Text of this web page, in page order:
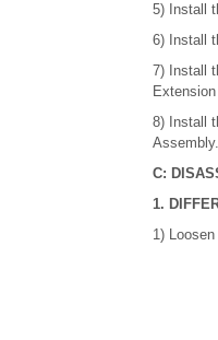
5) Install
6) Install
7) Install
8) Install
C:
1.
1)